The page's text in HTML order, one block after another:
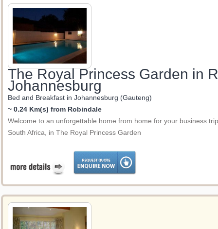
The Royal Princess Garden in
Johannesburg
Bed and Breakfast in Johannesburg (Gauteng)
~ 0.24 Km(s) from Robindale
Welcome to an unforgettable home from home for your business
South Africa, in The Royal Princess Garden